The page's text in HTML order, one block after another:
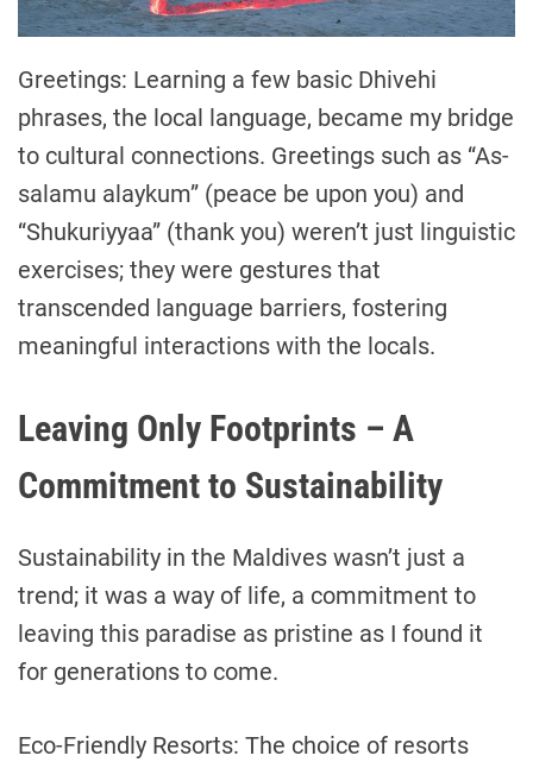
Greetings: Learning a few basic Dhivehi
phrases, the local language, became my bridge
to cultural connections. Greetings such as “As-
salamu alaykum” (peace be upon you) and
“Shukuriyyaa” (thank you) weren’t just linguistic
exercises; they were gestures that
transcended language barriers, fostering
meaningful interactions with the locals.
Leaving Only Footprints – A
Commitment to Sustainability
Sustainability in the Maldives wasn’t just a
trend; it was a way of life, a commitment to
leaving this paradise as pristine as I found it
for generations to come.
Eco-Friendly Resorts: The choice of resorts